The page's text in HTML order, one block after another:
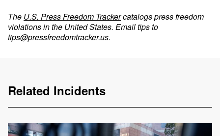
The U.S. Press Freedom Trackercatalogs press freedom
violations in the United States. Email tips to
tips@pressfreedomtracker.us.
Related Incidents